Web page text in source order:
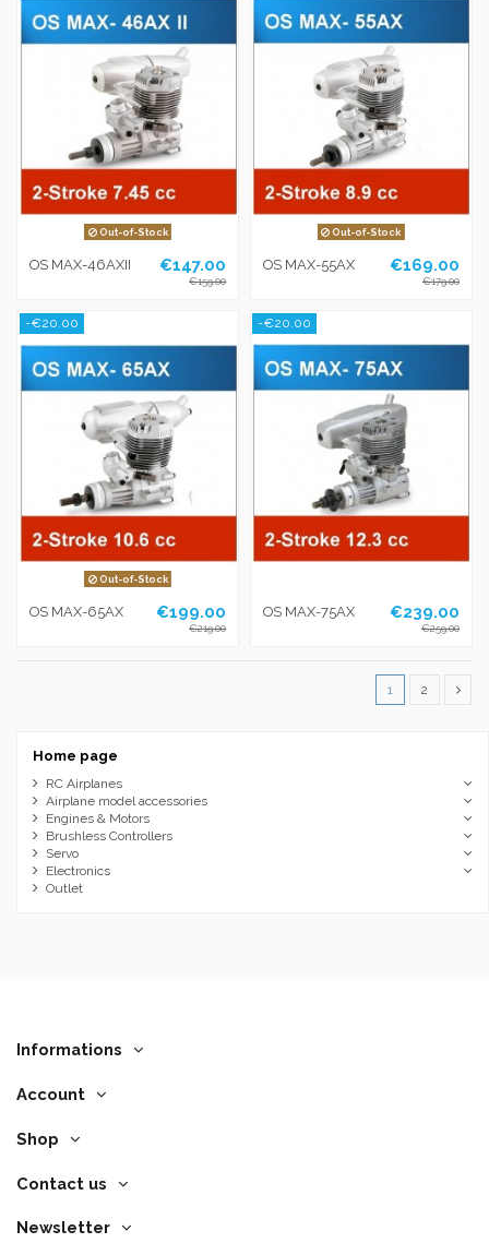
Out-of-Stock
OS MAX-46AXII €147.00
€159.00
Out-of-Stock
OS MAX-55AX €169.00
€179.00
-€20.00
Out-of-Stock
OS MAX-65AX €199.00
€219.00
-€20.00
OS MAX-75AX €239.00
€259.00
1 2
Home page
RC Airplanes
Airplane model accessories
Engines & Motors
Brushless Controllers
Servo
Electronics
Outlet
Informations
Account
Shop
Contact us
Newsletter